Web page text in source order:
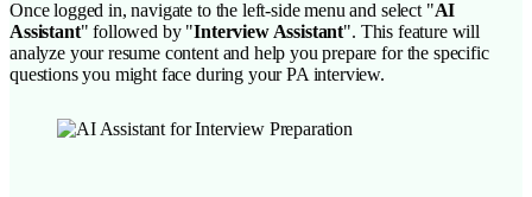
Once logged in, navigate to the left-side menu and select "AI
Assistant" followed by "Interview Assistant". This feature will
analyze your resume content and help you prepare for the specific
questions you might face during your PA interview.